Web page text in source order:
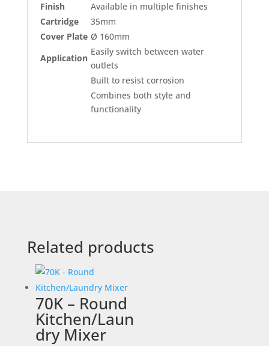
Finish
Available in multiple finishes
Cartridge
35mm
Cover Plate Ø 160mm
Application
Easily switch between water
outlets
Built to resist corrosion
Combines both style and
functionality
Related products
70K – Round
Kitchen/Laun
dry Mixer